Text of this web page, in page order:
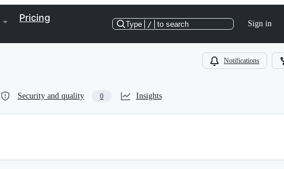
Pricing
Type / to search Sign in
Notifications
Security and quality 0 Insights